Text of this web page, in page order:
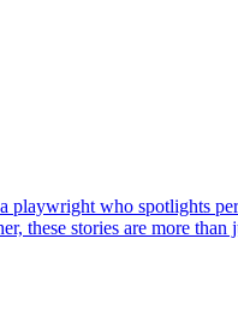
who spotlights
stories are more